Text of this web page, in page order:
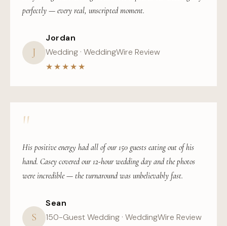
perfectly — every real, unscripted moment.
J
Jordan
Wedding · WeddingWire Review
★★★★★
"
His positive energy had all of our 150 guests eating out of his
hand. Casey covered our 12-hour wedding day and the photos
were incredible — the turnaround was unbelievably fast.
S
Sean
150-Guest Wedding · WeddingWire Review